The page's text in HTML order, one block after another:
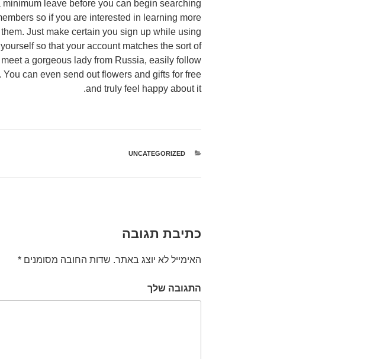
leave before you can begin searching
so if you are interested in learning more
Just make certain you sign up while using
so that your account matches the sort of
a gorgeous lady from Russia, easily follow
can even send out flowers and gifts for free
and truly feel happy about it.
קטגוריות
UNCATEGORIZED
כתיבת תגובה
האימייל לא יוצג באתר. שדות החובה מסומנים *
התגובה שלך